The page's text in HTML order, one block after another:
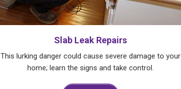
Slab Leak Repairs
This lurking danger could cause severe damage to your
home; learn the signs and take control.